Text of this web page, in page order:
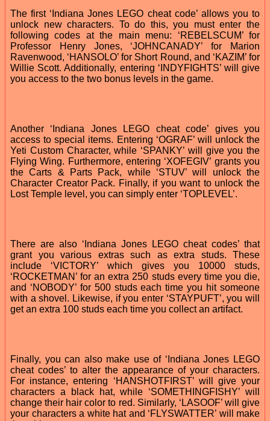
The first ‘Indiana Jones LEGO cheat code’ allows you to
unlock new characters. To do this, you must enter the
following codes at the main menu: ‘REBELSCUM’ for
Professor Henry Jones, ‘JOHNCANADY’ for Marion
Ravenwood, ‘HANSOLO’ for Short Round, and ‘KAZIM’ for
Willie Scott. Additionally, entering ‘INDYFIGHTS’ will give
you access to the two bonus levels in the game.
Another ‘Indiana Jones LEGO cheat code’ gives you
access to special items. Entering ‘OGRAF’ will unlock the
Yeti Custom Character, while ‘SPANKY’ will give you the
Flying Wing. Furthermore, entering ‘XOFEGIV’ grants you
the Carts & Parts Pack, while ‘STUV’ will unlock the
Character Creator Pack. Finally, if you want to unlock the
Lost Temple level, you can simply enter ‘TOPLEVEL’.
There are also ‘Indiana Jones LEGO cheat codes’ that
grant you various extras such as extra studs. These
include ‘VICTORY’ which gives you 10000 studs,
‘ROCKETMAN’ for an extra 250 studs every time you die,
and ‘NOBODY’ for 500 studs each time you hit someone
with a shovel. Likewise, if you enter ‘STAYPUFT’, you will
get an extra 100 studs each time you collect an artifact.
Finally, you can also make use of ‘Indiana Jones LEGO
cheat codes’ to alter the appearance of your characters.
For instance, entering ‘HANSHOTFIRST’ will give your
characters a black hat, while ‘SOMETHINGFISHY’ will
change their hair color to red. Similarly, ‘LASOOF’ will give
your characters a white hat and ‘FLYSWATTER’ will make